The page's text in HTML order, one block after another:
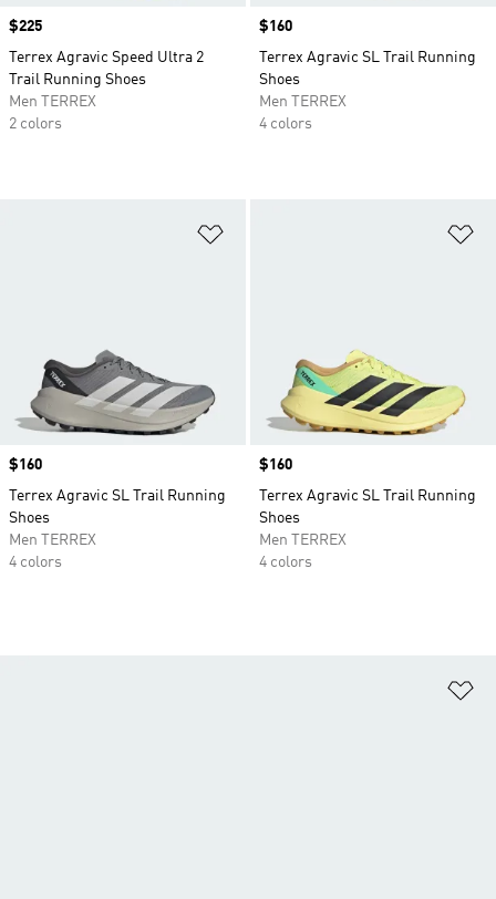
Price
$225
Terrex Agravic Speed Ultra 2
Trail Running Shoes
Men TERREX
2 colors
Price
$160
Terrex Agravic SL Trail Running
Shoes
Men TERREX
4 colors
Price
$160
Terrex Agravic SL Trail Running
Shoes
Men TERREX
4 colors
Price
$160
Terrex Agravic SL Trail Running
Shoes
Men TERREX
4 colors